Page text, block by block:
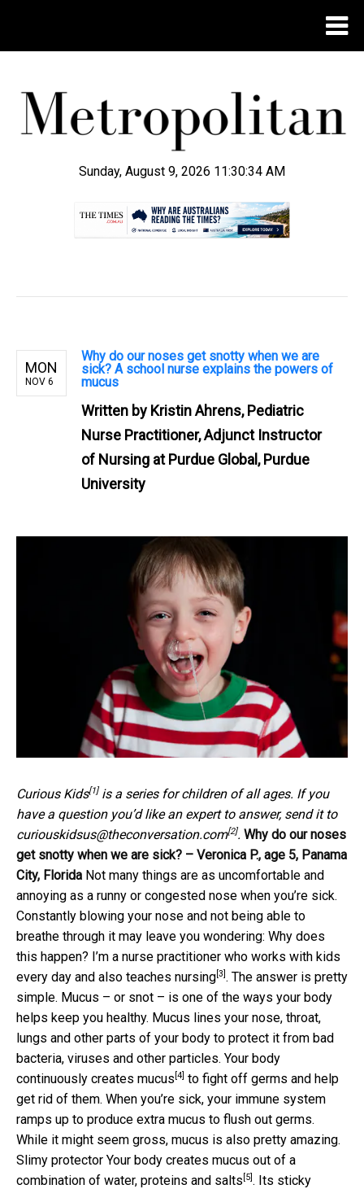
Sunday, August 9, 2026 11:30:34 AM
MON
NOV 6
Why do our noses get snotty when we are
sick? A school nurse explains the powers of
mucus
Written by Kristin Ahrens, Pediatric
Nurse Practitioner, Adjunct Instructor
of Nursing at Purdue Global, Purdue
University
Curious Kids[1]is a series for children of all ages. If you
have a question you’d like an expert to answer, send it to
curiouskidsus@theconversation.com[2]. Why do our noses
get snotty when we are sick? – Veronica P., age 5, Panama
City, Florida Not many things are as uncomfortable and
annoying as a runny or congested nose when you’re sick.
Constantly blowing your nose and not being able to
breathe through it may leave you wondering: Why does
this happen? I’m a nurse practitioner who works with kids
every day and also teaches nursing [3] . The answer is pretty
simple. Mucus – or snot – is one of the ways your body
helps keep you healthy. Mucus lines your nose, throat,
lungs and other parts of your body to protect it from bad
bacteria, viruses and other particles. Your body
continuously creates mucus [4] to fight off germs and help
get rid of them. When you’re sick, your immune system
ramps up to produce extra mucus to flush out germs.
While it might seem gross, mucus is also pretty amazing.
Slimy protector Your body creates mucus out of a
combination of water, proteins and salts [5] . Its sticky